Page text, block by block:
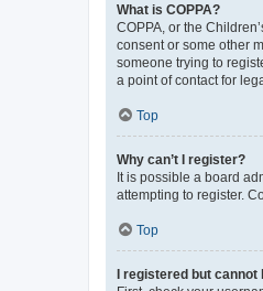
What is COPPA?
COPPA, or the
consent or some other
someone trying to
a point of contact for
Top
Why can’t I register?
It is possible a board
attempting to register.
Top
I registered but cannot